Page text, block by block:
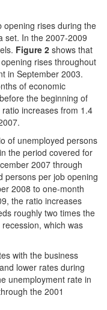
rises during the
set. In the 2007-2009
Figure 2 shows that
rises throughout
in September 2003.
of economic
the beginning of
increases from 1.4
of unemployed persons
the period covered for
2007 through
persons per job opening
2008 to one-month
the ratio increases
roughly two times the
which was
with the business
lower rates during
unemployment rate in
the 2001